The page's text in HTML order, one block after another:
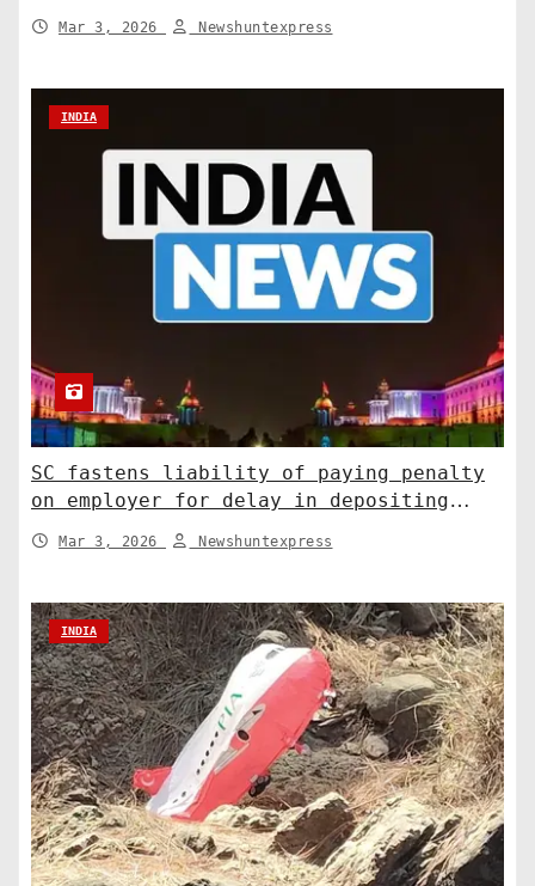
relations. India News
Mar 3, 2026 Newshuntexpress
INDIA
SC fastens liability of paying penalty
on employer for delay in depositing
compensation. India News
Mar 3, 2026 Newshuntexpress
INDIA